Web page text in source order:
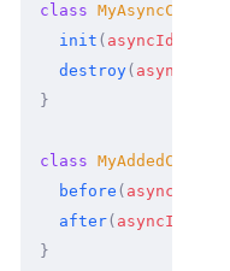
class
  init
( asyncId
  destroy
( asyncId
}
class
  before
( asyncId
  after
( asyncId
}